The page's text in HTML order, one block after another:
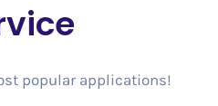
popular applications!